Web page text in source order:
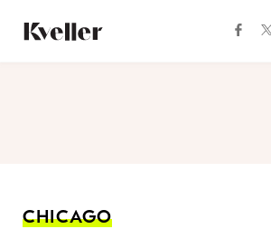
Content
Footer
CHICAGO